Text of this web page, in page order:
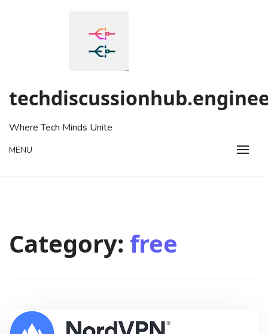
Where Tech Minds Unite
MENU
Category: free